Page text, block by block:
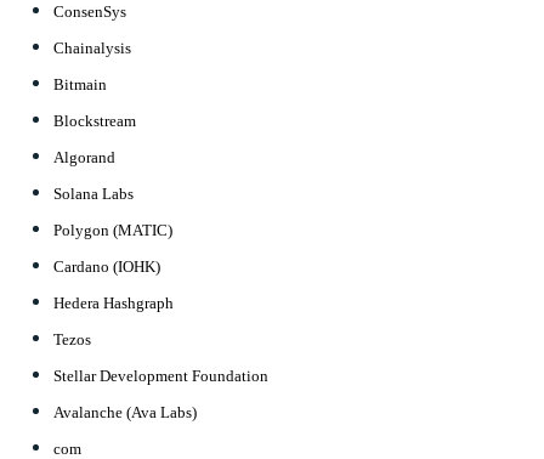
ConsenSys
Chainalysis
Bitmain
Blockstream
Algorand
Solana Labs
Polygon (MATIC)
Cardano (IOHK)
Hedera Hashgraph
Tezos
Stellar Development Foundation
Avalanche (Ava Labs)
com